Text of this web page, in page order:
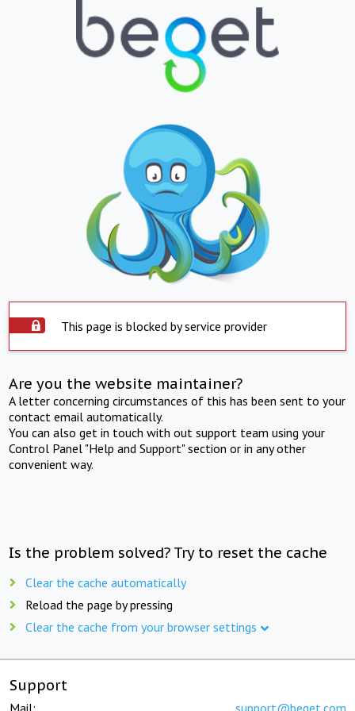
This page is blocked by service provider
Are you the website maintainer?
A letter concerning circumstances of this has been sent to your
contact email automatically.
You can also get in touch with out support team using your
Control Panel "Help and Support" section or in any other
convenient way.
Is the problem solved? Try to reset the cache
Clear the cache automatically
Reload the page by pressing
Clear the cache from your browser settings
Support
Mail: support@beget.com